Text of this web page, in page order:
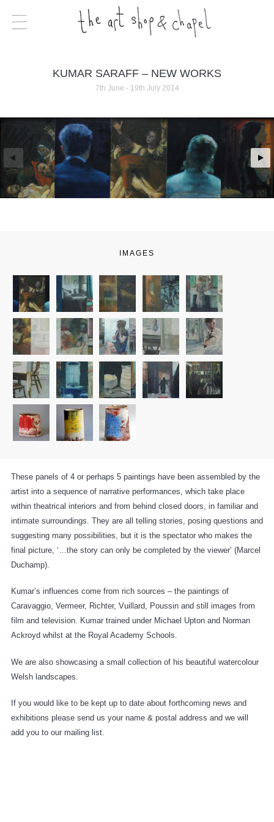
KUMAR SARAFF – NEW WORKS
7th June - 19th July 2014
IMAGES
These panels of 4 or perhaps 5 paintings have been assembled by the
artist into a sequence of narrative performances, which take place
within theatrical interiors and from behind closed doors, in familiar and
intimate surroundings. They are all telling stories, posing questions and
suggesting many possibilities, but it is the spectator who makes the
final picture, ‘…the story can only be completed by the viewer’ (Marcel
Duchamp).
Kumar’s influences come from rich sources – the paintings of
Caravaggio, Vermeer, Richter, Vuillard, Poussin and still images from
film and television. Kumar trained under Michael Upton and Norman
Ackroyd whilst at the Royal Academy Schools.
We are also showcasing a small collection of his beautiful watercolour
Welsh landscapes.
If you would like to be kept up to date about forthcoming news and
exhibitions please send us your name & postal address and we will
add you to our mailing list.